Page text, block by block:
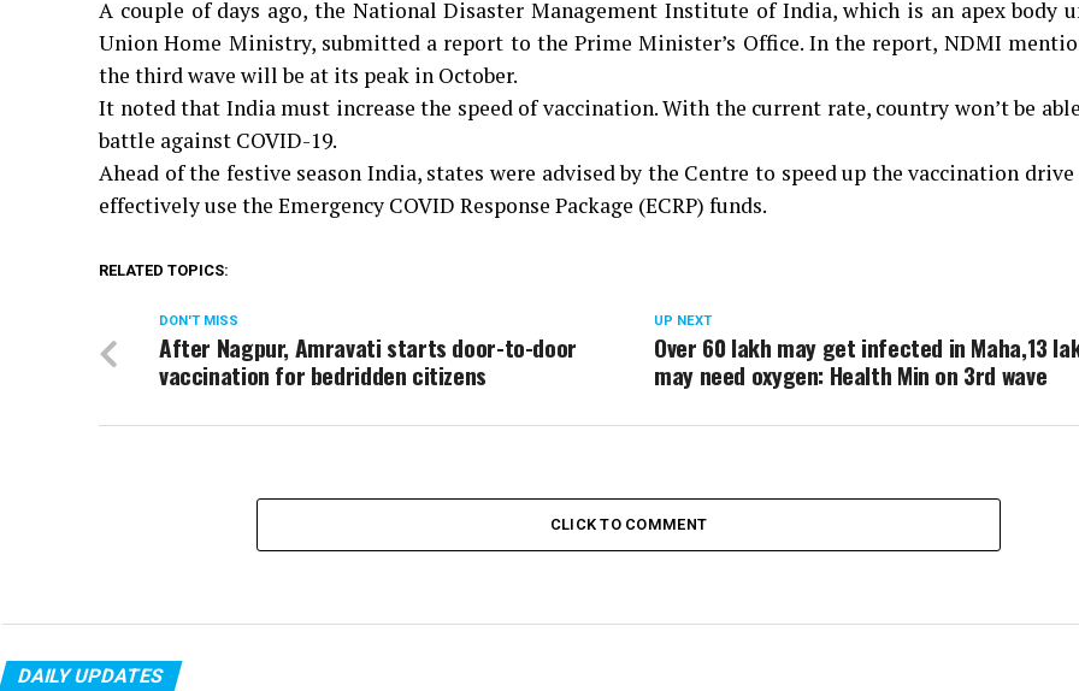
A couple of days ago, the National Disaster Management Institute of India, which is an apex body
Union Home Ministry, submitted a report to the Prime Minister’s Office. In the report, NDMI
the third wave will be at its peak in October.
It noted that India must increase the speed of vaccination. With the current rate, country won’t be
battle against COVID-19.
Ahead of the festive season India, states were advised by the Centre to speed up the vaccination
effectively use the Emergency COVID Response Package (ECRP) funds.
RELATED TOPICS:
UP NEXT
Over 60 lakh may get infected in Maha,13
may need oxygen: Health Min on 3rd wave
DON'T MISS
After Nagpur, Amravati starts door-to-door
vaccination for bedridden citizens
CLICK TO COMMENT
DAILY UPDATES